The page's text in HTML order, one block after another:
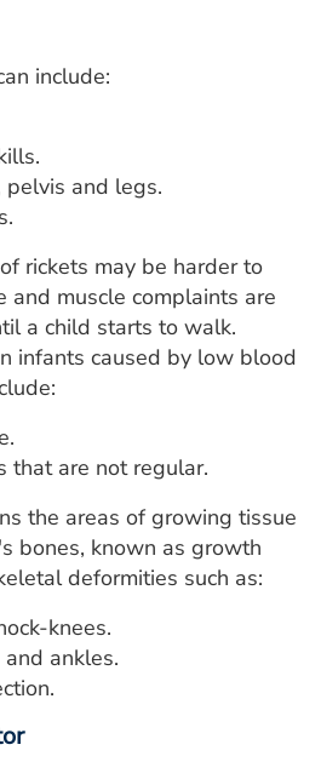
include:
pelvis and legs.
rickets may be harder to
and muscle complaints are
a child starts to walk.
infants caused by low blood
that are not regular.
the areas of growing tissue
bones, known as growth
deformities such as:
knees.
ankles.